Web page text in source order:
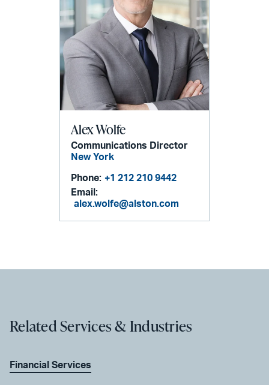
Alex Wolfe
Communications Director
New York
Phone: +1 212 210 9442
Email:
alex.wolfe@alston.com
Related Services & Industries
Financial Services